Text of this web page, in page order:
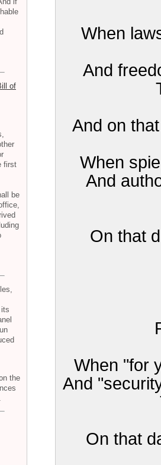
When
And
And on
When
And
On that
When "for
And
On that
of
first
be
the